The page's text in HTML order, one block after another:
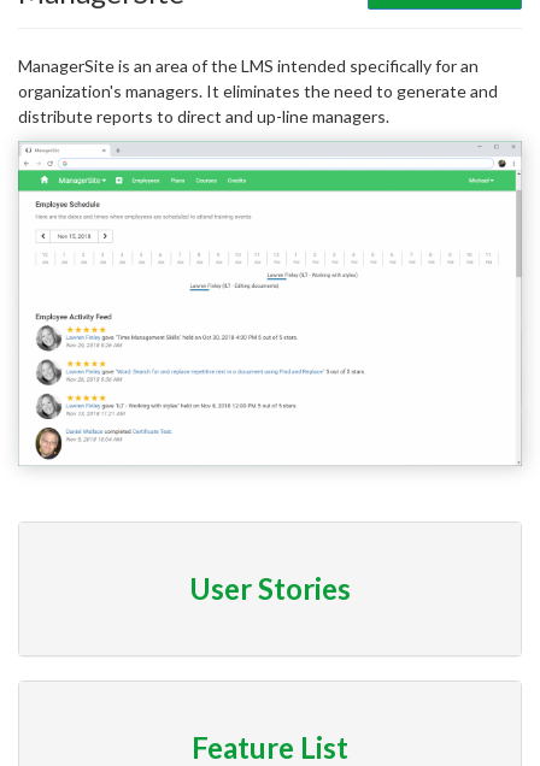
ManagerSite is an area of the LMS intended specifically for an
organization's managers. It eliminates the need to generate and
distribute reports to direct and up-line managers.
User Stories
Feature List